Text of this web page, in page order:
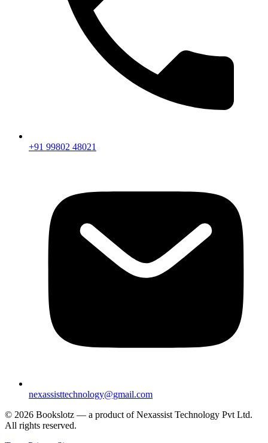
+91 99802 48021
nexassisttechnology@gmail.com
© 2026 Bookslotz — a product of Nexassist Technology Pvt Ltd.
All rights reserved.